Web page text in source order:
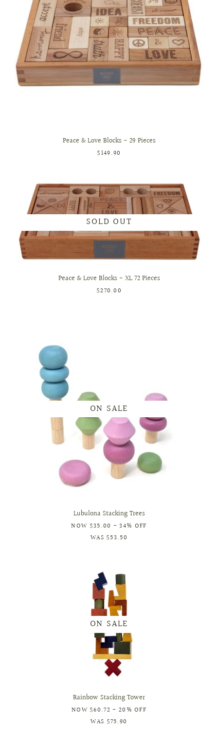
Peace & Love Blocks - 29 Pieces
$149.90
SOLD OUT
Peace & Love Blocks - XL 72 Pieces
$270.00
ON SALE
Lubulona Stacking Trees
NOW $35.00 - 34% OFF
WAS $53.50
ON SALE
Rainbow Stacking Tower
NOW $60.72 - 20% OFF
WAS $75.90